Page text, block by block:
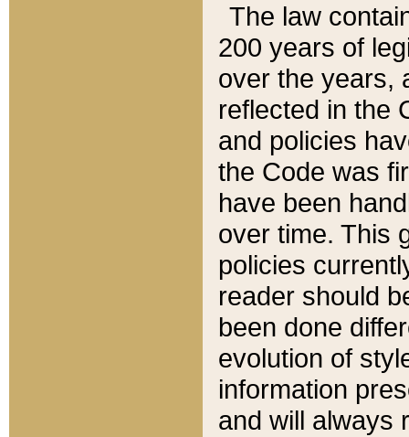
The law
200 years of
over the years,
reflected in the
and policies
the Code was
have been
over time. This
policies
reader should
been done
evolution of
information
and will always